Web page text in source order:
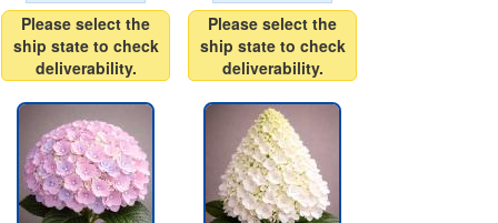
Please select the
ship state to check
deliverability.
Please select the
ship state to check
deliverability.